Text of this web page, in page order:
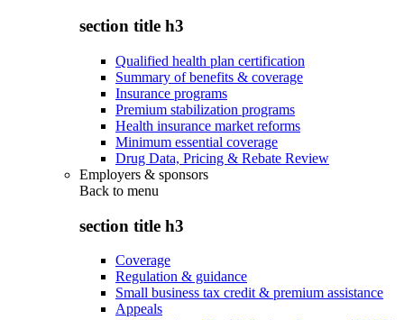
section title h3
Qualified health plan certification
Summary of benefits & coverage
Insurance programs
Premium stabilization programs
Health insurance market reforms
Minimum essential coverage
Drug Data, Pricing & Rebate Review
Employers & sponsors
Back to menu
section title h3
Coverage
Regulation & guidance
Small business tax credit & premium assistance
Appeals